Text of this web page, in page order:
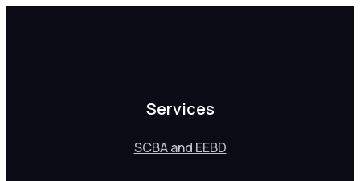
Services
SCBA and EEBD